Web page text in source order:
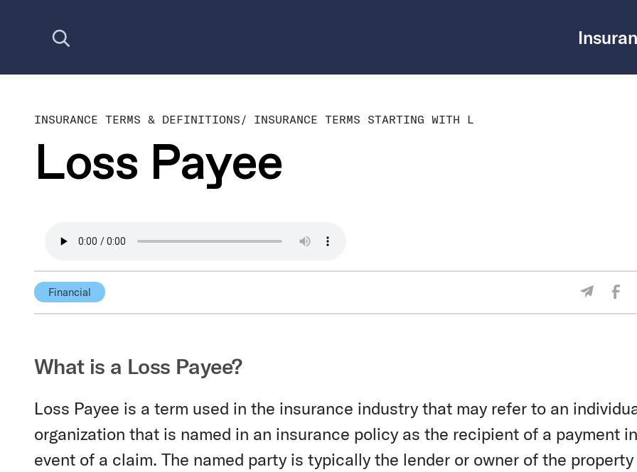
INSURANCE TERMS & DEFINITIONS/ INSURANCE TERMS STARTING WITH L
Loss Payee
Financial
Share
What is a Loss Payee?
Loss Payee is a term used in the insurance industry that may refer to an
organization that is named in an insurance policy as the recipient of a payment
event of a claim. The named party is typically the lender or owner of the